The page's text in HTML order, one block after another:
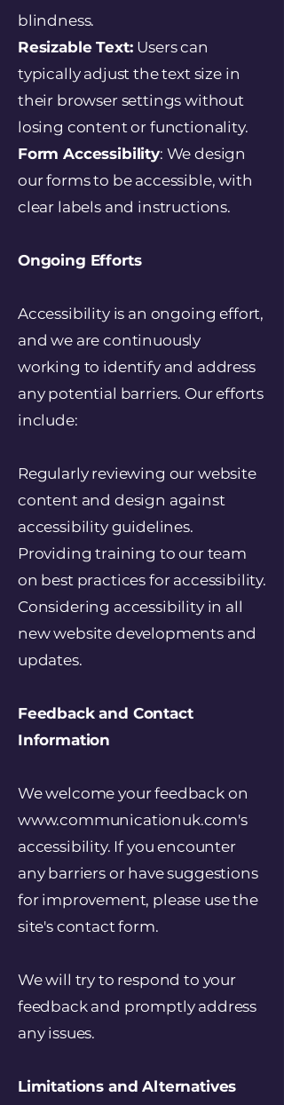
blindness.
Resizable Text: Users can
typically adjust the text size in
their browser settings without
losing content or functionality.
Form Accessibility: We design
our forms to be accessible, with
clear labels and instructions.
Ongoing Efforts
Accessibility is an ongoing effort,
and we are continuously
working to identify and address
any potential barriers. Our efforts
include:
Regularly reviewing our website
content and design against
accessibility guidelines.
Providing training to our team
on best practices for accessibility.
Considering accessibility in all
new website developments and
updates.
Feedback and Contact
Information
We welcome your feedback on
www.communicationuk.com's
accessibility. If you encounter
any barriers or have suggestions
for improvement, please use the
site's contact form.
We will try to respond to your
feedback and promptly address
any issues.
Limitations and Alternatives